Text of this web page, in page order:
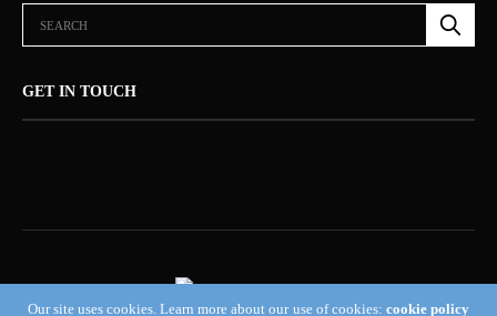
GET IN TOUCH
Our site uses cookies. Learn more about our use of cookies: cookie policy